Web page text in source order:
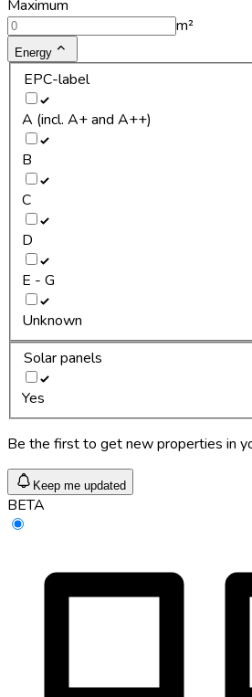
Maximum
m²
Energy
EPC-label
A (incl. A+ and A++)
B
C
D
E - G
Unknown
Solar panels
Yes
Be the first to get new properties in
Keep me updated
BETA